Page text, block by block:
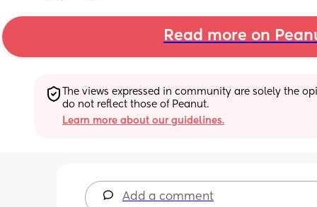
Read more on
The views expressed in community are solely the
do not reflect those of Peanut.
Learn more about our guidelines.
Add a comment